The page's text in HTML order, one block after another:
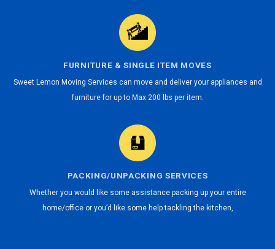
FURNITURE & SINGLE ITEM MOVES
Sweet Lemon Moving Services can move and deliver your appliances and
furniture for up to Max 200 lbs per item.
PACKING/UNPACKING SERVICES
Whether you would like some assistance packing up your entire
home/office or you’d like some help tackling the kitchen,